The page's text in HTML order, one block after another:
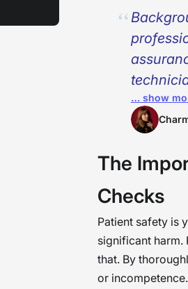
—for
the
do not
healing.
… show
The
Checks
Patient safety is
significant harm.
that. By
or